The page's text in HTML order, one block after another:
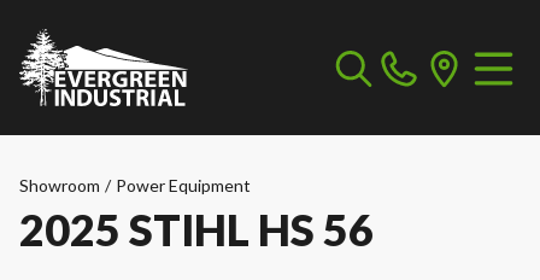
Showroom / Power Equipment
2025 STIHL HS 56